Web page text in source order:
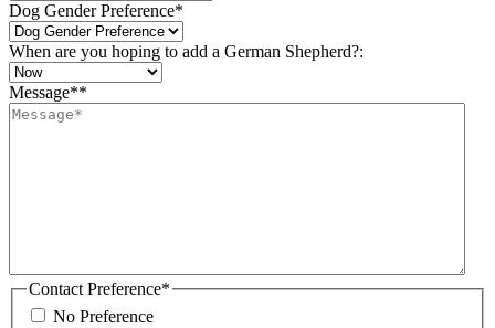
Dog Gender Preference*
When are you hoping to add a German Shepherd?:
Message**
Contact Preference*
No Preference